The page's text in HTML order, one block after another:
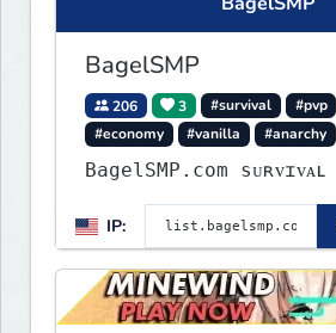
BagelSMP
206 3 #survival #pvp
#economy
#vanilla #anarchy
BagelSMP.com ѕᴜʀᴠɪᴠᴀʟ
IP: